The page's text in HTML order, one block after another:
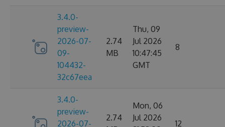
3.4.0-
preview-
2026-07-
09-
104432-
32c67eea
2.74
MB
Thu, 09
Jul 2026
10:47:45
GMT
8
3.4.0-
preview-
2026-07-
2.74
Mon, 06
Jul 2026
12